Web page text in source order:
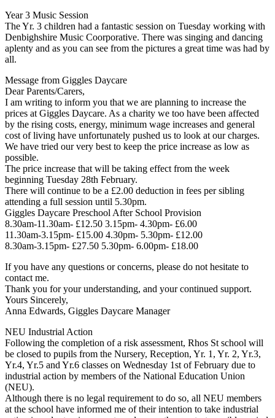
Year 3 Music Session
The Yr. 3 children had a fantastic session on Tuesday working with
Denbighshire Music Coorporative. There was singing and dancing
aplenty and as you can see from the pictures a great time was had by
all.
Message from Giggles Daycare
Dear Parents/Carers,
I am writing to inform you that we are planning to increase the
prices at Giggles Daycare. As a charity we too have been affected
by the rising costs, energy, minimum wage increases and general
cost of living have unfortunately pushed us to look at our charges.
We have tried our very best to keep the price increase as low as
possible.
The price increase that will be taking effect from the week
beginning Tuesday 28th February.
There will continue to be a £2.00 deduction in fees per sibling
attending a full session until 5.30pm.
Giggles Daycare Preschool After School Provision
8.30am-11.30am- £12.50 3.15pm- 4.30pm- £6.00
11.30am-3.15pm- £15.00 4.30pm- 5.30pm- £12.00
8.30am-3.15pm- £27.50 5.30pm- 6.00pm- £18.00
If you have any questions or concerns, please do not hesitate to
contact me.
Thank you for your understanding, and your continued support.
Yours Sincerely,
Anna Edwards, Giggles Daycare Manager
NEU Industrial Action
Following the completion of a risk assessment, Rhos St school will
be closed to pupils from the Nursery, Reception, Yr. 1, Yr. 2, Yr.3,
Yr.4, Yr.5 and Yr.6 classes on Wednesday 1st of February due to
industrial action by members of the National Education Union
(NEU).
Although there is no legal requirement to do so, all NEU members
at the school have informed me of their intention to take industrial